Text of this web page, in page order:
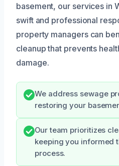
basement, our services in
swift and professional
property managers can
cleanup that prevents
damage.
We address sewage
restoring your
Our team prioritizes
keeping you informed
process.